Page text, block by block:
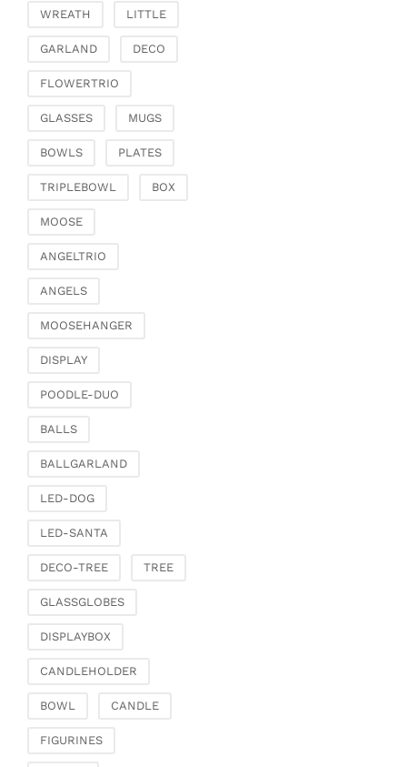
bags
Jewellery & jewellery
Books & note boxes
Money boxes
Butterflies, birds,
Glass jewellery
Clamps & scatter
Dreamcatcher
Miscellaneous
Lanterns & lanterns
Vases & planters
bowls
Clocks, mirrors & wall
Picture frame
Boxes & chests
WREATH LITTLE
GARLAND DECO
FLOWERTRIO
GLASSES MUGS
BOWLS PLATES
TRIPLEBOWL BOX
MOOSE
ANGELTRIO
ANGELS
MOOSEHANGER
DISPLAY
POODLE-DUO
BALLS
BALLGARLAND
LED-DOG
LED-SANTA
DECO-TREE TREE
GLASSGLOBES
DISPLAYBOX
CANDLEHOLDER
BOWL CANDLE
FIGURINES